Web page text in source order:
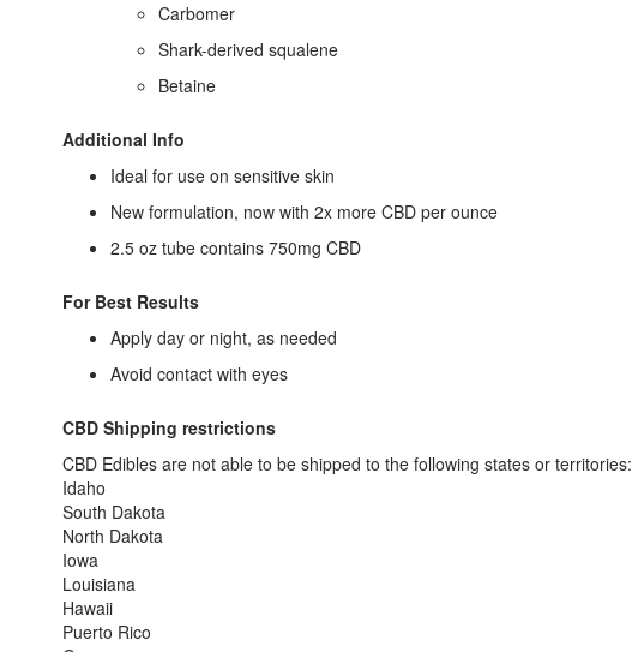
Carbomer
Shark-derived squalene
Betaine
Additional Info
Ideal for use on sensitive skin
New formulation, now with 2x more CBD per ounce
2.5 oz tube contains 750mg CBD
For Best Results
Apply day or night, as needed
Avoid contact with eyes
CBD Shipping restrictions
CBD Edibles are not able to be shipped to the following states or territories:
Idaho
South Dakota
North Dakota
Iowa
Louisiana
Hawaii
Puerto Rico